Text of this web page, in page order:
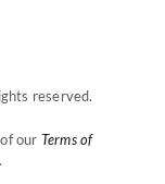
reserved.
our Terms of
.